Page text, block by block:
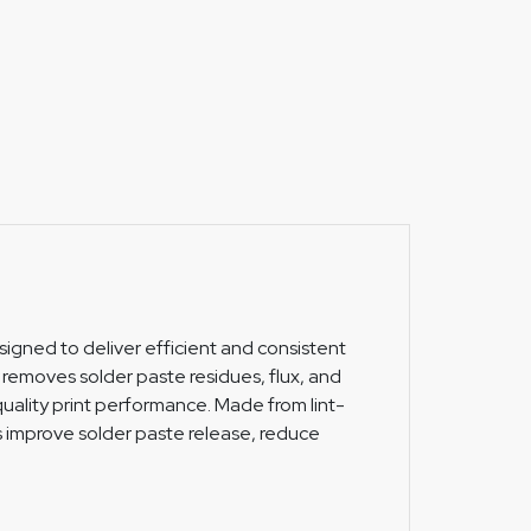
to deliver efficient and consistent
solder paste residues, flux, and
print performance. Made from lint-
solder paste release, reduce